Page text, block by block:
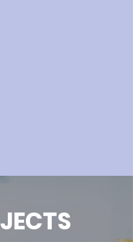
JECTS